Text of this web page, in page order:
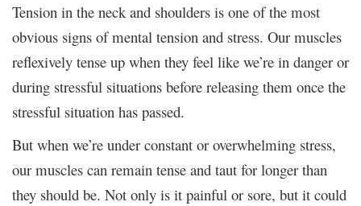
Tension in the neck and shoulders is one of the most
obvious signs of mental tension and stress. Our muscles
reflexively tense up when they feel like we’re in danger or
during stressful situations before releasing them once the
stressful situation has passed.
But when we’re under constant or overwhelming stress,
our muscles can remain tense and taut for longer than
they should be. Not only is it painful or sore, but it could